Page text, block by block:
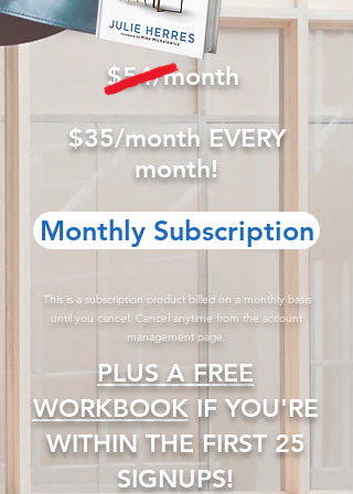
$54/month
$35/month EVERY
month!
This is a subscription product billed on a monthly basis
until you cancel. Cancel anytime from the account
management page.
Monthly Subscription
​PLUS A FREE
WORKBOOKIF YOU'RE
WITHIN THE FIRST 25
SIGNUPS!